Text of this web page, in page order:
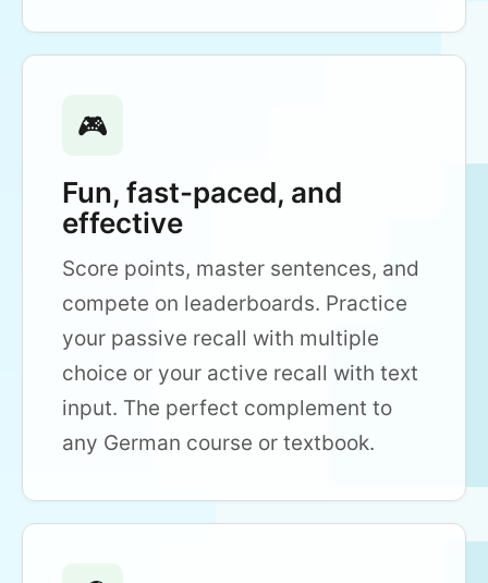
🎮
Fun, fast-paced, and
effective
Score points, master sentences, and
compete on leaderboards. Practice
your passive recall with multiple
choice or your active recall with text
input. The perfect complement to
any German course or textbook.